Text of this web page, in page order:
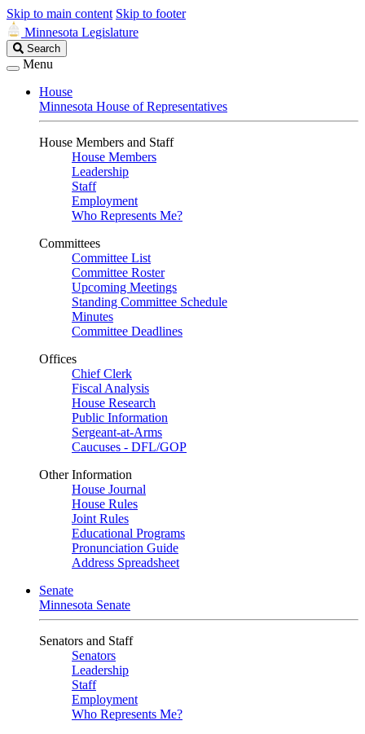
Skip to main content Skip to footer
Minnesota Legislature
Search
Legislature
Search
Menu
House
Minnesota House of Representatives
House Members and Staff
House Members
Leadership
Staff
Employment
Who Represents Me?
Committees
Committee List
Committee Roster
Upcoming Meetings
Standing Committee Schedule
Minutes
Committee Deadlines
Offices
Chief Clerk
Fiscal Analysis
House Research
Public Information
Sergeant-at-Arms
Caucuses - DFL/GOP
Other Information
House Journal
House Rules
Joint Rules
Educational Programs
Pronunciation Guide
Address Spreadsheet
Senate
Minnesota Senate
Senators and Staff
Senators
Leadership
Staff
Employment
Who Represents Me?